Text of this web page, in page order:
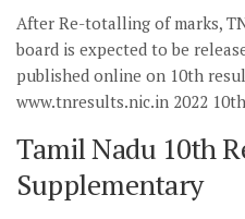
After Re-totalling of marks,
board is expected to be
published online on 10th
www.tnresults.nic.in 2022
Tamil Nadu 10th
Supplementary